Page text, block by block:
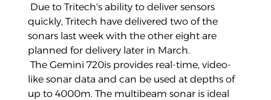
Due to Tritech's ability to deliver sensors
quickly, Tritech have delivered two of the
sonars last week with the other eight are
planned for delivery later in March.
TheGemini 720is provides real-time, video-
like sonar data and can be used at depths of
up to 4000m. The multibeam sonar is ideal